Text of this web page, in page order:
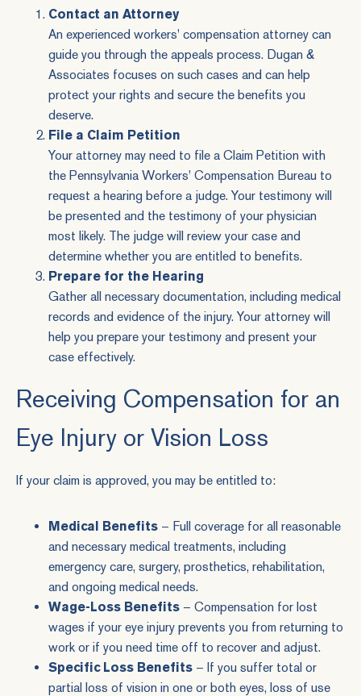
Contact an Attorney
An experienced workers' compensation attorney can
guide you through the appeals process. Dugan &
Associates focuses on such cases and can help
protect your rights and secure the benefits you
deserve.
File a Claim Petition
Your attorney may need to file a Claim Petition with
the Pennsylvania Workers' Compensation Bureau to
request a hearing before a judge. Your testimony will
be presented and the testimony of your physician
most likely. The judge will review your case and
determine whether you are entitled to benefits.
Prepare for the Hearing
Gather all necessary documentation, including medical
records and evidence of the injury. Your attorney will
help you prepare your testimony and present your
case effectively.
Receiving Compensation for an
Eye Injury or Vision Loss
If your claim is approved, you may be entitled to:
Medical Benefits – Full coverage for all reasonable
and necessary medical treatments, including
emergency care, surgery, prosthetics, rehabilitation,
and ongoing medical needs.
Wage-Loss Benefits – Compensation for lost
wages if your eye injury prevents you from returning to
work or if you need time off to recover and adjust.
Specific Loss Benefits – If you suffer total or
partial loss of vision in one or both eyes, loss of use